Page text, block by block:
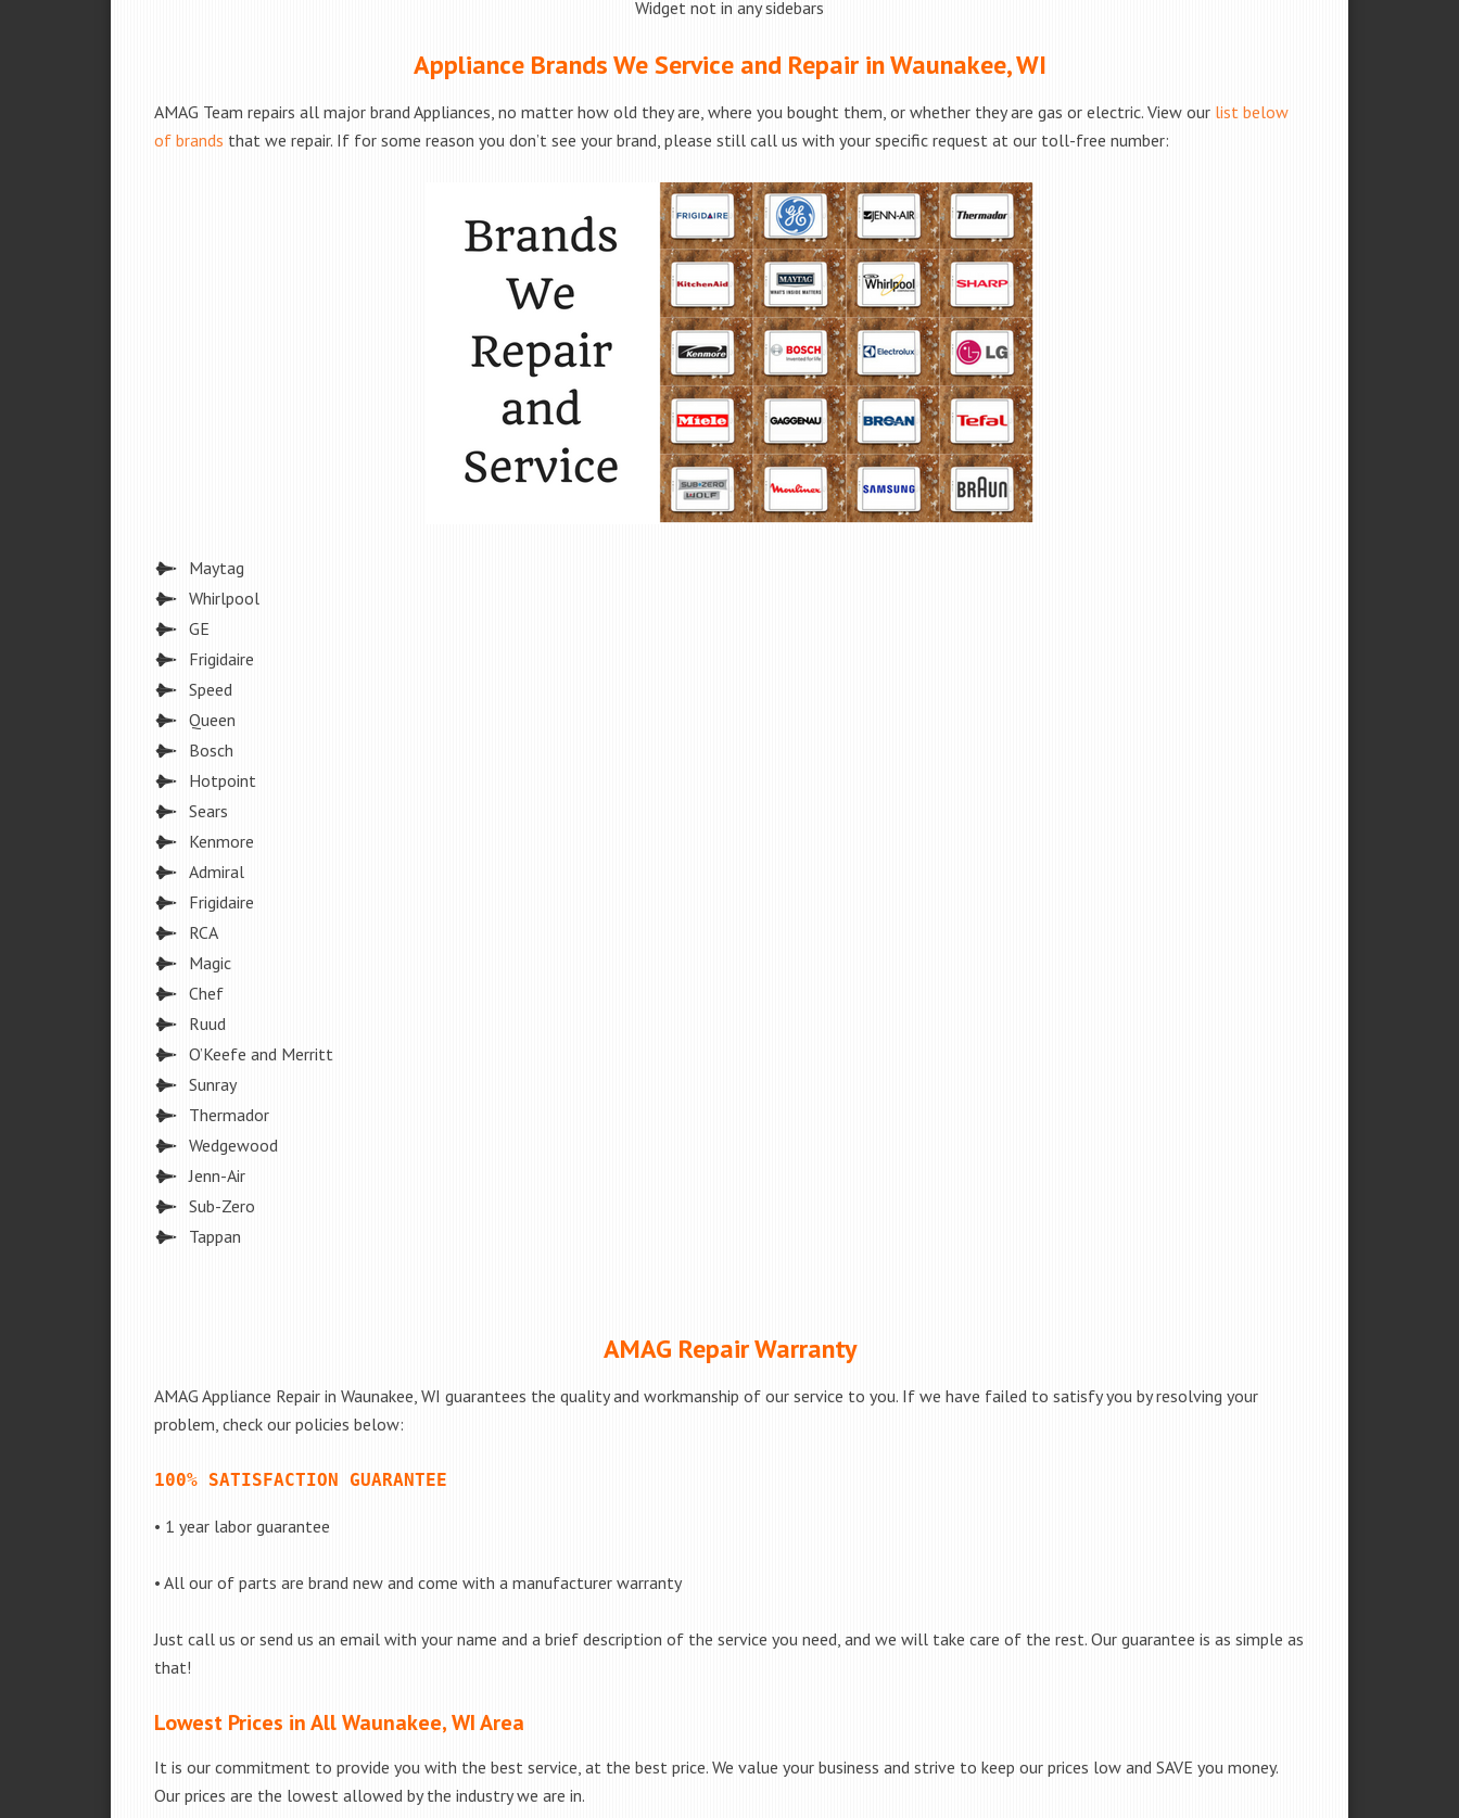
Widget not in any sidebars
Appliance Brands We Service and Repair in Waunakee, WI
AMAG Team repairs all major brand Appliances, no matter how old they are, where you bought them, or whether they are gas or electric. View our list below
of brands that we repair. If for some reason you don’t see your brand, please still call us with your specific request at our toll-free number:
Maytag
Whirlpool
GE
Frigidaire
Speed
Queen
Bosch
Hotpoint
Sears
Kenmore
Admiral
Frigidaire
RCA
Magic
Chef
Ruud
O’Keefe and Merritt
Sunray
Thermador
Wedgewood
Jenn-Air
Sub-Zero
Tappan
AMAG Repair Warranty
AMAG Appliance Repair in Waunakee, WI guarantees the quality and workmanship of our service to you. If we have failed to satisfy you by resolving your
problem, check our policies below:
100% SATISFACTION GUARANTEE
• 1 year labor guarantee
• All our of parts are brand new and come with a manufacturer warranty
Just call us or send us an email with your name and a brief description of the service you need, and we will take care of the rest. Our guarantee is as simple as
that!
Lowest Prices in All Waunakee, WI Area
It is our commitment to provide you with the best service, at the best price. We value your business and strive to keep our prices low and SAVE you money.
Our prices are the lowest allowed by the industry we are in.